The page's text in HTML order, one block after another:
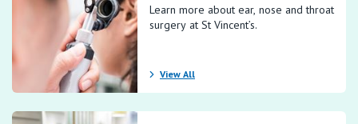
Learn more about ear, nose and throat
surgery at St Vincent’s.
View All